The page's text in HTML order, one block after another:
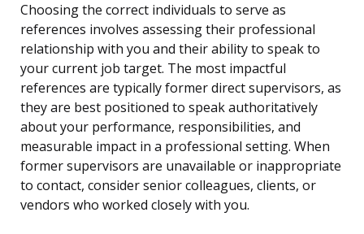
Choosing the correct individuals to serve as
references involves assessing their professional
relationship with you and their ability to speak to
your current job target. The most impactful
references are typically former direct supervisors, as
they are best positioned to speak authoritatively
about your performance, responsibilities, and
measurable impact in a professional setting. When
former supervisors are unavailable or inappropriate
to contact, consider senior colleagues, clients, or
vendors who worked closely with you.